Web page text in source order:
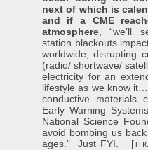
next of which is
and if a CME
atmosphere, “we’ll
station blackouts
worldwide, disrupting
(radio/ shortwave/
electricity for an
lifestyle as we know
conductive materials
Early Warning
National Science
avoid bombing us
ages.” Just FYI. [